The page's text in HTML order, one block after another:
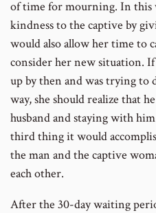
of time for mourning. In this
kindness to the captive by
would also allow her time to
consider her new situation.
up by then and was trying
way, she should realize that
husband and staying with
third thing it would
the man and the captive
each other.
After the 30-day waiting